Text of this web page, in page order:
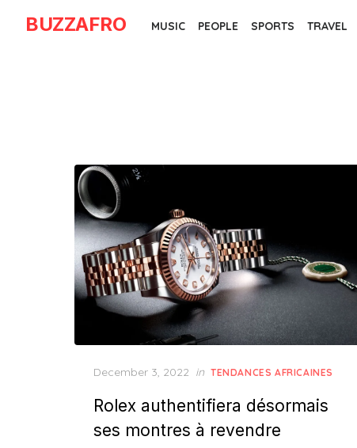
BUZZAFRO MUSIC PEOPLE SPORTS TRAVEL
Posted
December 3, 2022 in TENDANCES AFRICAINES
Rolex authentifiera désormais
ses montres à revendre